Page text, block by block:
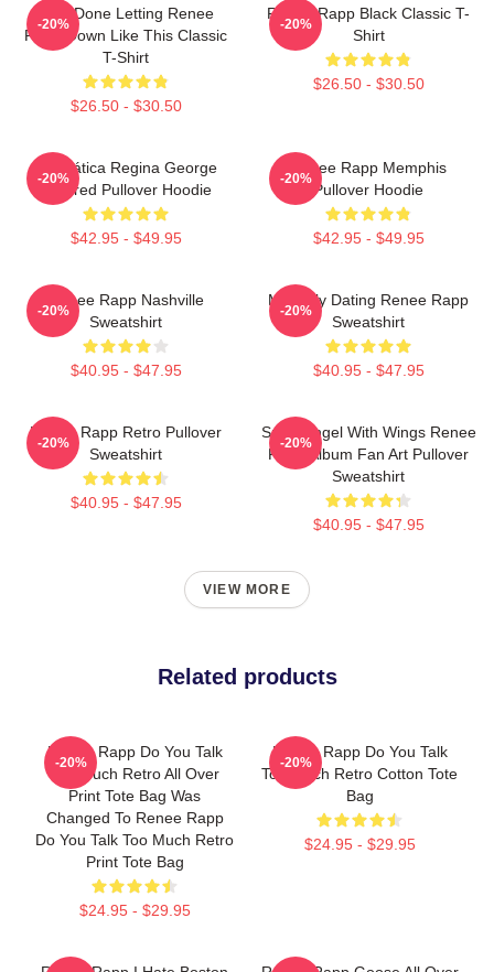
I Am Done Letting Renee
Rapp Down Like This Classic
T-Shirt
$26.50 - $30.50
-20%
Renee Rapp Black Classic T-
Shirt
$26.50 - $30.50
-20%
Dramática Regina George
Inspired Pullover Hoodie
$42.95 - $49.95
-20%
Renee Rapp Memphis
Pullover Hoodie
$42.95 - $49.95
-20%
Renee Rapp Nashville
Sweatshirt
$40.95 - $47.95
-20%
Mentally Dating Renee Rapp
Sweatshirt
$40.95 - $47.95
-20%
Renee Rapp Retro Pullover
Sweatshirt
$40.95 - $47.95
-20%
Snow Angel With Wings Renee
Rapp Album Fan Art Pullover
Sweatshirt
$40.95 - $47.95
-20%
VIEW MORE
Related products
Renee Rapp Do You Talk
Too Much Retro All Over
Print Tote Bag Was
Changed To Renee Rapp
Do You Talk Too Much Retro
Print Tote Bag
$24.95 - $29.95
-20%
Renee Rapp Do You Talk
Too Much Retro Cotton Tote
Bag
$24.95 - $29.95
-20%